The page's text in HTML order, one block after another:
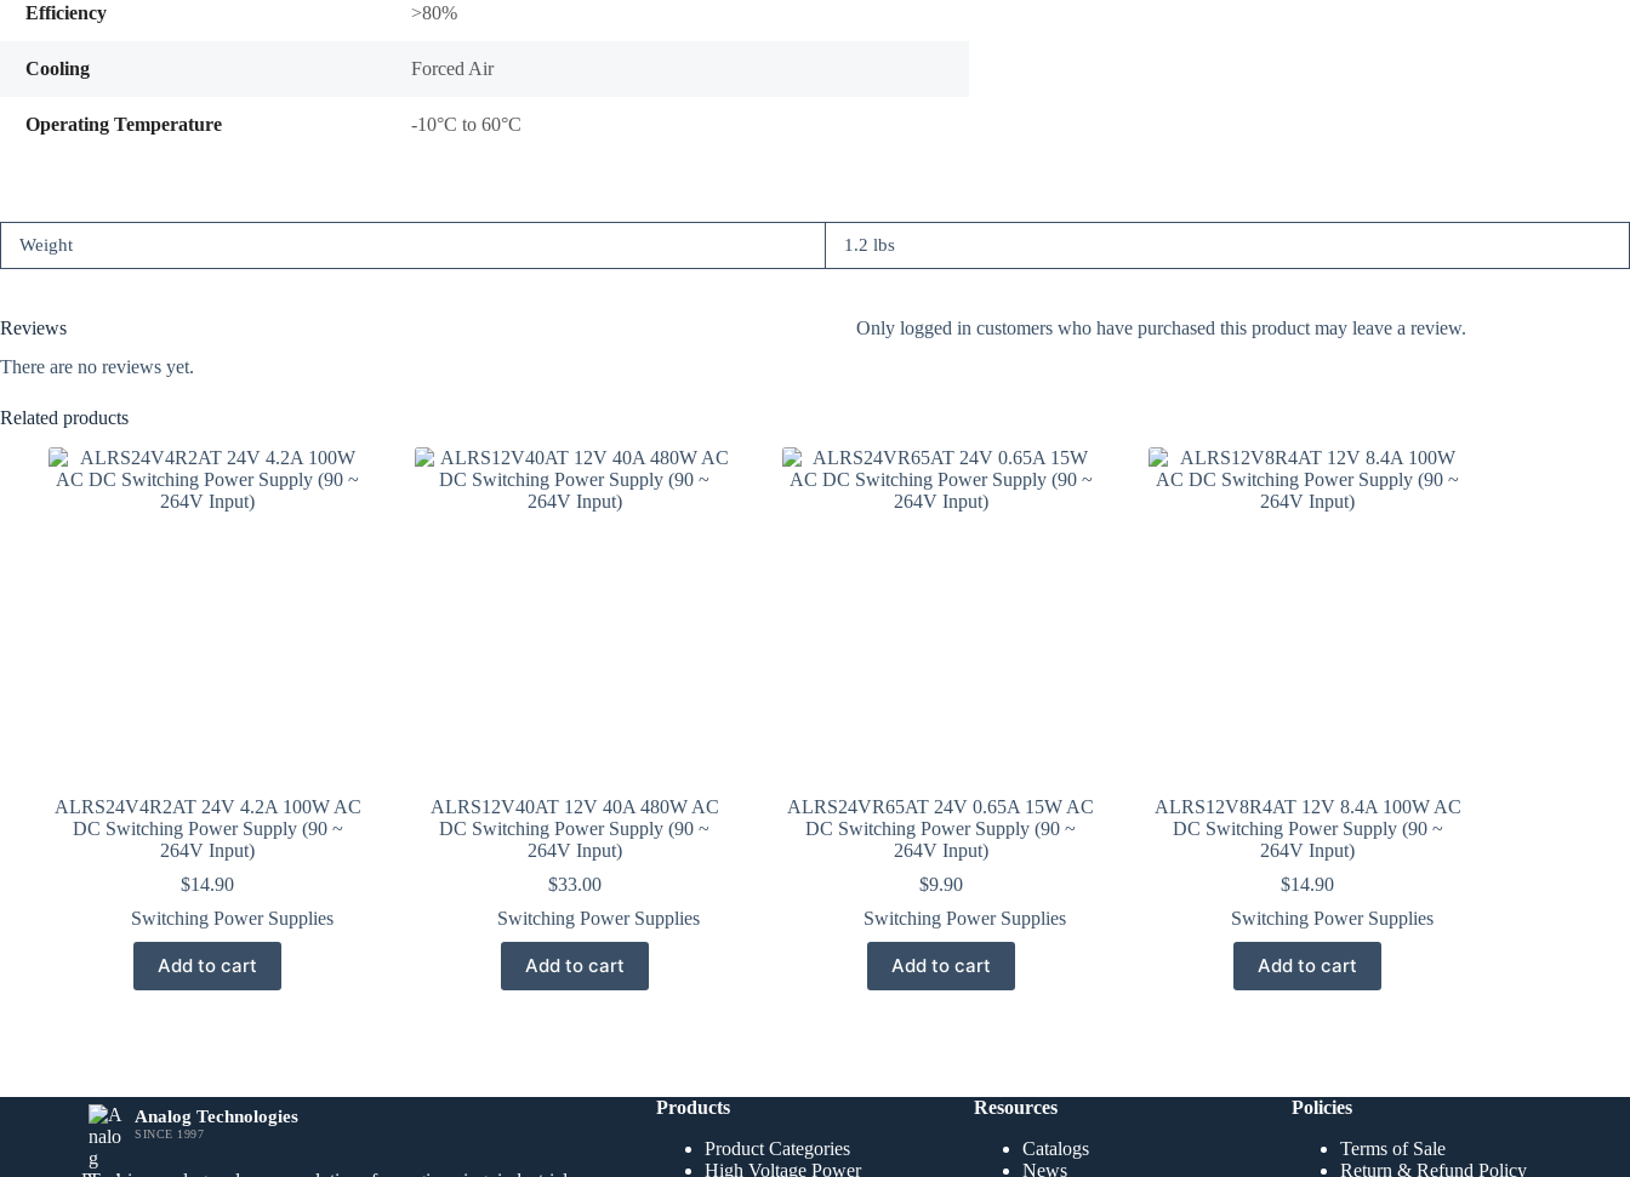
Efficiency >80%
Cooling Forced Air
Operating Temperature -10°C to 60°C
Weight 1.2 lbs
Reviews
There are no reviews yet.
Only logged in customers who have purchased this product may leave a review.
Related products
ALRS24V4R2AT 24V 4.2A 100W AC
DC Switching Power Supply (90 ~
264V Input)
$14.90
Switching Power Supplies
Add to cart
ALRS12V40AT 12V 40A 480W AC
DC Switching Power Supply (90 ~
264V Input)
$33.00
Switching Power Supplies
Add to cart
ALRS24VR65AT 24V 0.65A 15W AC
DC Switching Power Supply (90 ~
264V Input)
$9.90
Switching Power Supplies
Add to cart
ALRS12V8R4AT 12V 8.4A 100W AC
DC Switching Power Supply (90 ~
264V Input)
$14.90
Switching Power Supplies
Add to cart
Analog Technologies
SINCE 1997
Products
Product Categories
High Voltage Power
Resources
Catalogs
News
Policies
Terms of Sale
Return & Refund Policy